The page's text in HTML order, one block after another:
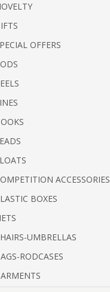
OFFERS
ACCESSORIES
BOXES
UMBRELLAS
RODCASES